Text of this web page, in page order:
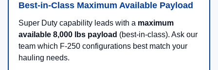
Best-in-Class Maximum Available Payload
Super Duty capability leads with a maximum
available 8,000 lbs payload (best-in-class). Ask our
team which F-250 configurations best match your
hauling needs.